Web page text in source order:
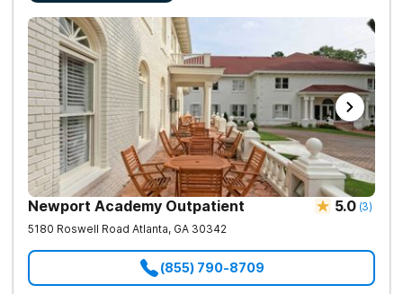
Newport Academy Outpatient 5.0 (3)
5180 Roswell Road Atlanta, GA 30342
(855) 790-8709